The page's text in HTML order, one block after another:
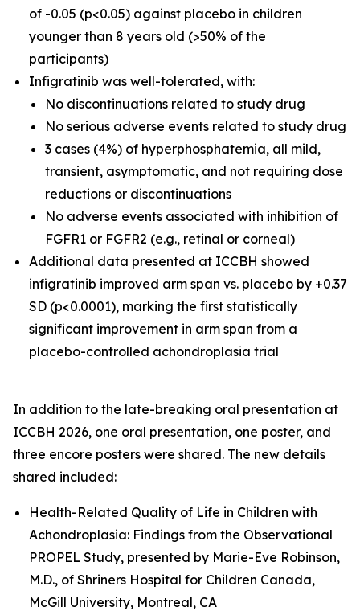
of -0.05 (p<0.05) against placebo in children
younger than 8 years old (>50% of the
participants)
Infigratinib was well-tolerated, with:
No discontinuations related to study drug
No serious adverse events related to study drug
3 cases (4%) of hyperphosphatemia, all mild,
transient, asymptomatic, and not requiring dose
reductions or discontinuations
No adverse events associated with inhibition of
FGFR1 or FGFR2 (e.g., retinal or corneal)
Additional data presented at ICCBH showed
infigratinib improved arm span vs. placebo by +0.37
SD (p<0.0001), marking the first statistically
significant improvement in arm span from a
placebo-controlled achondroplasia trial
In addition to the late-breaking oral presentation at
ICCBH 2026, one oral presentation, one poster, and
three encore posters were shared. The new details
shared included:
Health-Related Quality of Life in Children with
Achondroplasia: Findings from the Observational
PROPEL Study, presented by Marie-Eve Robinson,
M.D., of Shriners Hospital for Children Canada,
McGill University, Montreal, CA